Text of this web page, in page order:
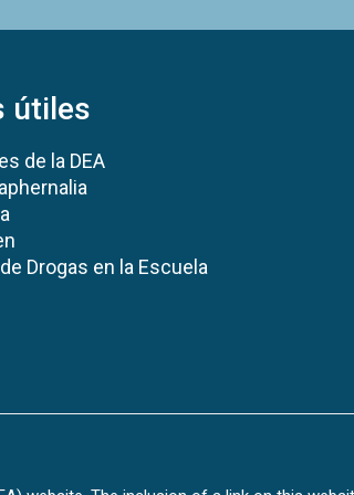
útiles
de la DEA
Drogas en la Escuela